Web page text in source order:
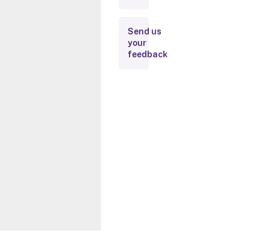
Related
Send us
your
feedback